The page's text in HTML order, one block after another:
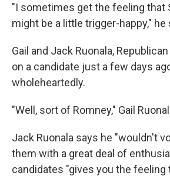
"I sometimes get the feeling that
might be a little trigger-happy," he
Gail and Jack Ruonala,
on a candidate just a few days
wholeheartedly.
"Well, sort of Romney," Gail
Jack Ruonala says he "wouldn't
them with a great deal of
candidates "gives you the feeling